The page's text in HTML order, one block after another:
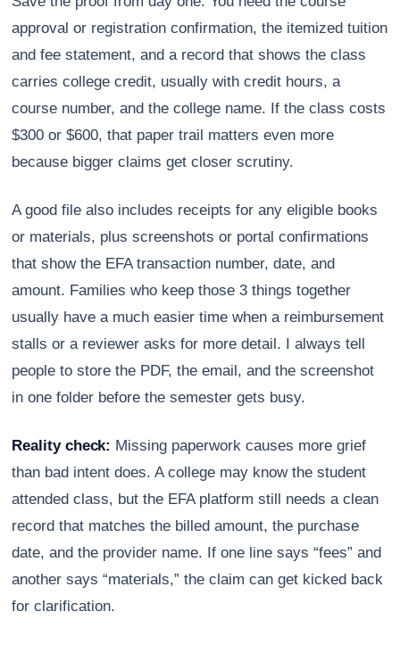
approval or registration confirmation, the itemized tuition
and fee statement, and a record that shows the class
carries college credit, usually with credit hours, a
course number, and the college name. If the class costs
$300 or $600, that paper trail matters even more
because bigger claims get closer scrutiny.
A good file also includes receipts for any eligible books
or materials, plus screenshots or portal confirmations
that show the EFA transaction number, date, and
amount. Families who keep those 3 things together
usually have a much easier time when a reimbursement
stalls or a reviewer asks for more detail. I always tell
people to store the PDF, the email, and the screenshot
in one folder before the semester gets busy.
Reality check: Missing paperwork causes more grief
than bad intent does. A college may know the student
attended class, but the EFA platform still needs a clean
record that matches the billed amount, the purchase
date, and the provider name. If one line says “fees” and
another says “materials,” the claim can get kicked back
for clarification.